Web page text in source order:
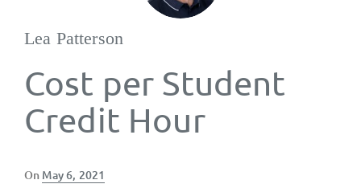
Lea Patterson
Cost per Student
Credit Hour
On Posted
May 6, 2021